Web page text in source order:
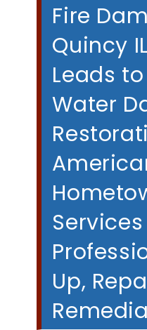
Fire
Quincy
Leads
Water
Up,